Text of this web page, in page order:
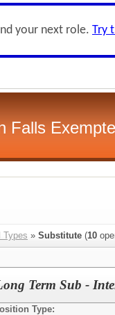
your next role. Try
Falls
Types » Substitute (10
Term Sub -
Type: